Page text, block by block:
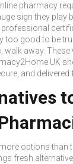
pharmacy
sign they play
too good to be
walk away.
UK
and delivered
options than
fresh